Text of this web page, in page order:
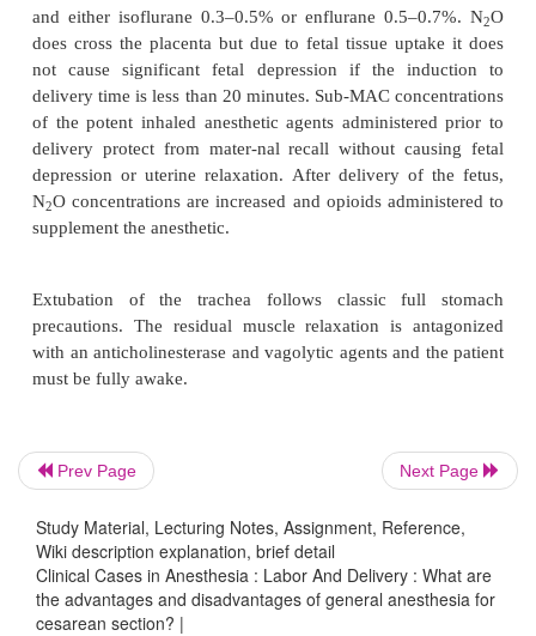
selected when there is hemodynamic instability
bronchospasm. Although thiamylal crosses the
doses less than 7 mg/kg do not adversely affect the
is because the small amount of drug reaching
diluted by fetal blood returning from the lower
body before it reaches the central nervous system.
succinylcholine because it provides the most
amongst relaxants currently available.
duration of action may be prolonged, due to
does not exceed 15 minutes and is,
because they are highly ionized and have a large
weight.
Prev Page Next Page
Study Material, Lecturing Notes, Assignment, Reference,
Wiki description explanation, brief detail
Clinical Cases in Anesthesia : Labor And Delivery : What are
the advantages and disadvantages of general anesthesia for
cesarean section? |